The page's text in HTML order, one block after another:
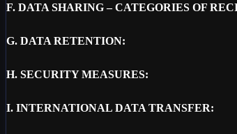
F. DATA SHARING – CATEGORIES OF
G. DATA RETENTION:
H. SECURITY MEASURES:
I. INTERNATIONAL DATA TRANSFER: